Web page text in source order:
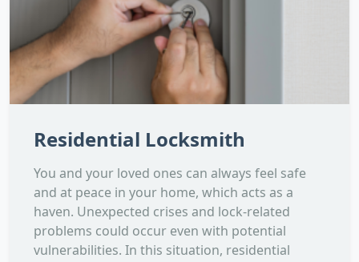
Residential Locksmith
You and your loved ones can always feel safe
and at peace in your home, which acts as a
haven. Unexpected crises and lock-related
problems could occur even with potential
vulnerabilities. In this situation, residential